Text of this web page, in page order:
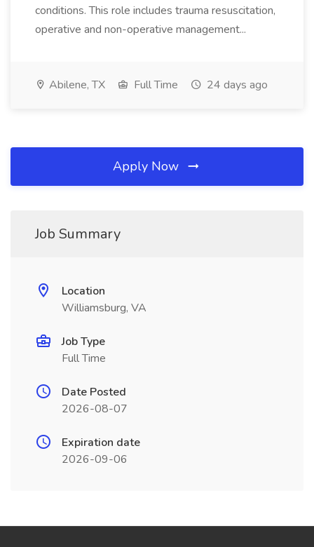
conditions. This role includes trauma resuscitation,
operative and non-operative management...
Abilene, TX Full Time 24 days ago
Apply Now
Job Summary
Location
Williamsburg, VA
Job Type
Full Time
Date Posted
2026-08-07
Expiration date
2026-09-06